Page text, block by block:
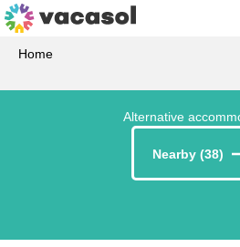
Home
Alternative
Nearby (38)